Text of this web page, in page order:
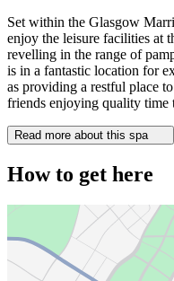
Set within the Glasgow
enjoy the leisure facilities at
revelling in the range of
is in a fantastic location for
as providing a restful place
friends enjoying quality time
Read more about this spa
How to get here